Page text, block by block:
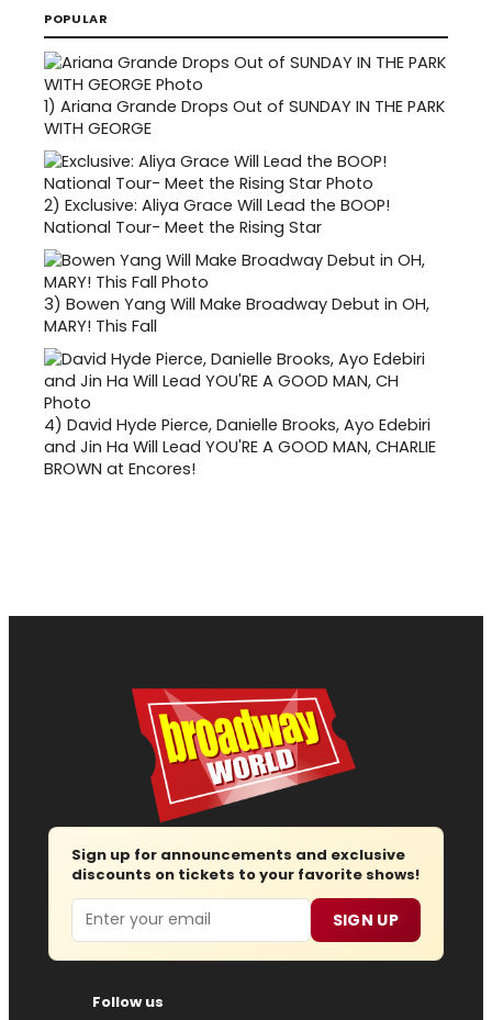
POPULAR
1) Ariana Grande Drops Out of SUNDAY IN THE PARK
WITH GEORGE
2) Exclusive: Aliya Grace Will Lead the BOOP!
National Tour- Meet the Rising Star
3) Bowen Yang Will Make Broadway Debut in OH,
MARY! This Fall
4) David Hyde Pierce, Danielle Brooks, Ayo Edebiri
and Jin Ha Will Lead YOU'RE A GOOD MAN, CHARLIE
BROWN at Encores!
Sign up for announcements and exclusive
discounts on tickets to your favorite shows!
Email SIGN UP
Follow us